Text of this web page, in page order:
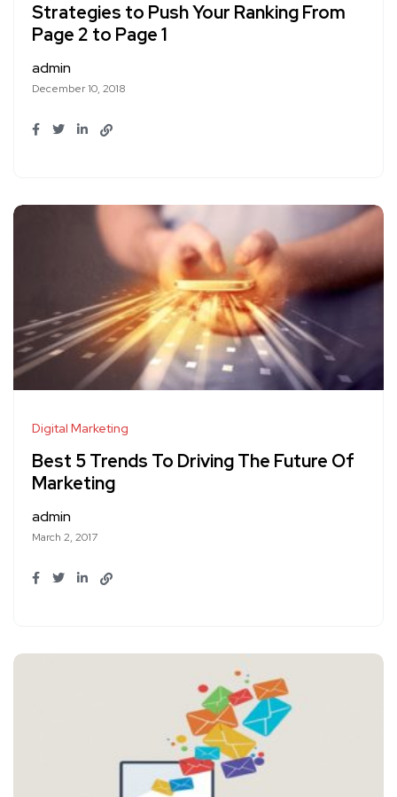
Strategies to Push Your Ranking From
Page 2 to Page 1
admin
December 10, 2018
Digital Marketing
Best 5 Trends To Driving The Future Of
Marketing
admin
March 2, 2017